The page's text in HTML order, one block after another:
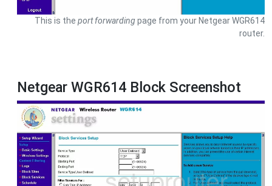
This is the port forwardingpage from your Netgear WGR614
router.
Netgear WGR614 Block Screenshot